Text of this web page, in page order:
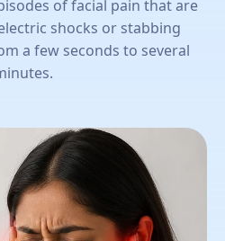
of facial pain that are
shocks or stabbing
a few seconds to several